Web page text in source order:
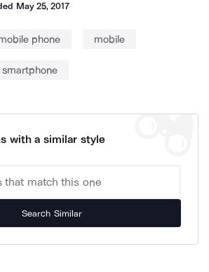
May 25, 2017
phone mobile
smartphone
with a similar style
Search Similar